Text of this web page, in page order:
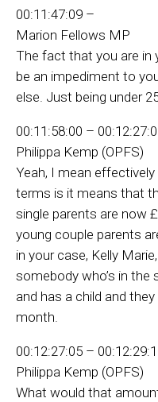
00:11:47:09 –
Marion Fellows MP
The fact that you are in
be an impediment to
else. Just being under
00:11:58:00 –
Philippa Kemp (OPFS)
Yeah, I mean
terms is it means that
single parents are now
young couple parents
in your case, Kelly
somebody who’s in
and has a child and
month.
00:12:27:05 –
Philippa Kemp (OPFS)
What would that